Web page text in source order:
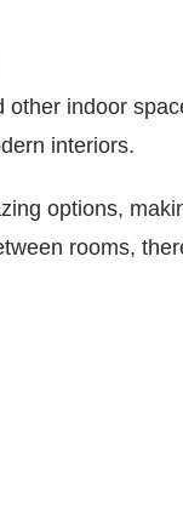
indoor
interiors.
options,
rooms,